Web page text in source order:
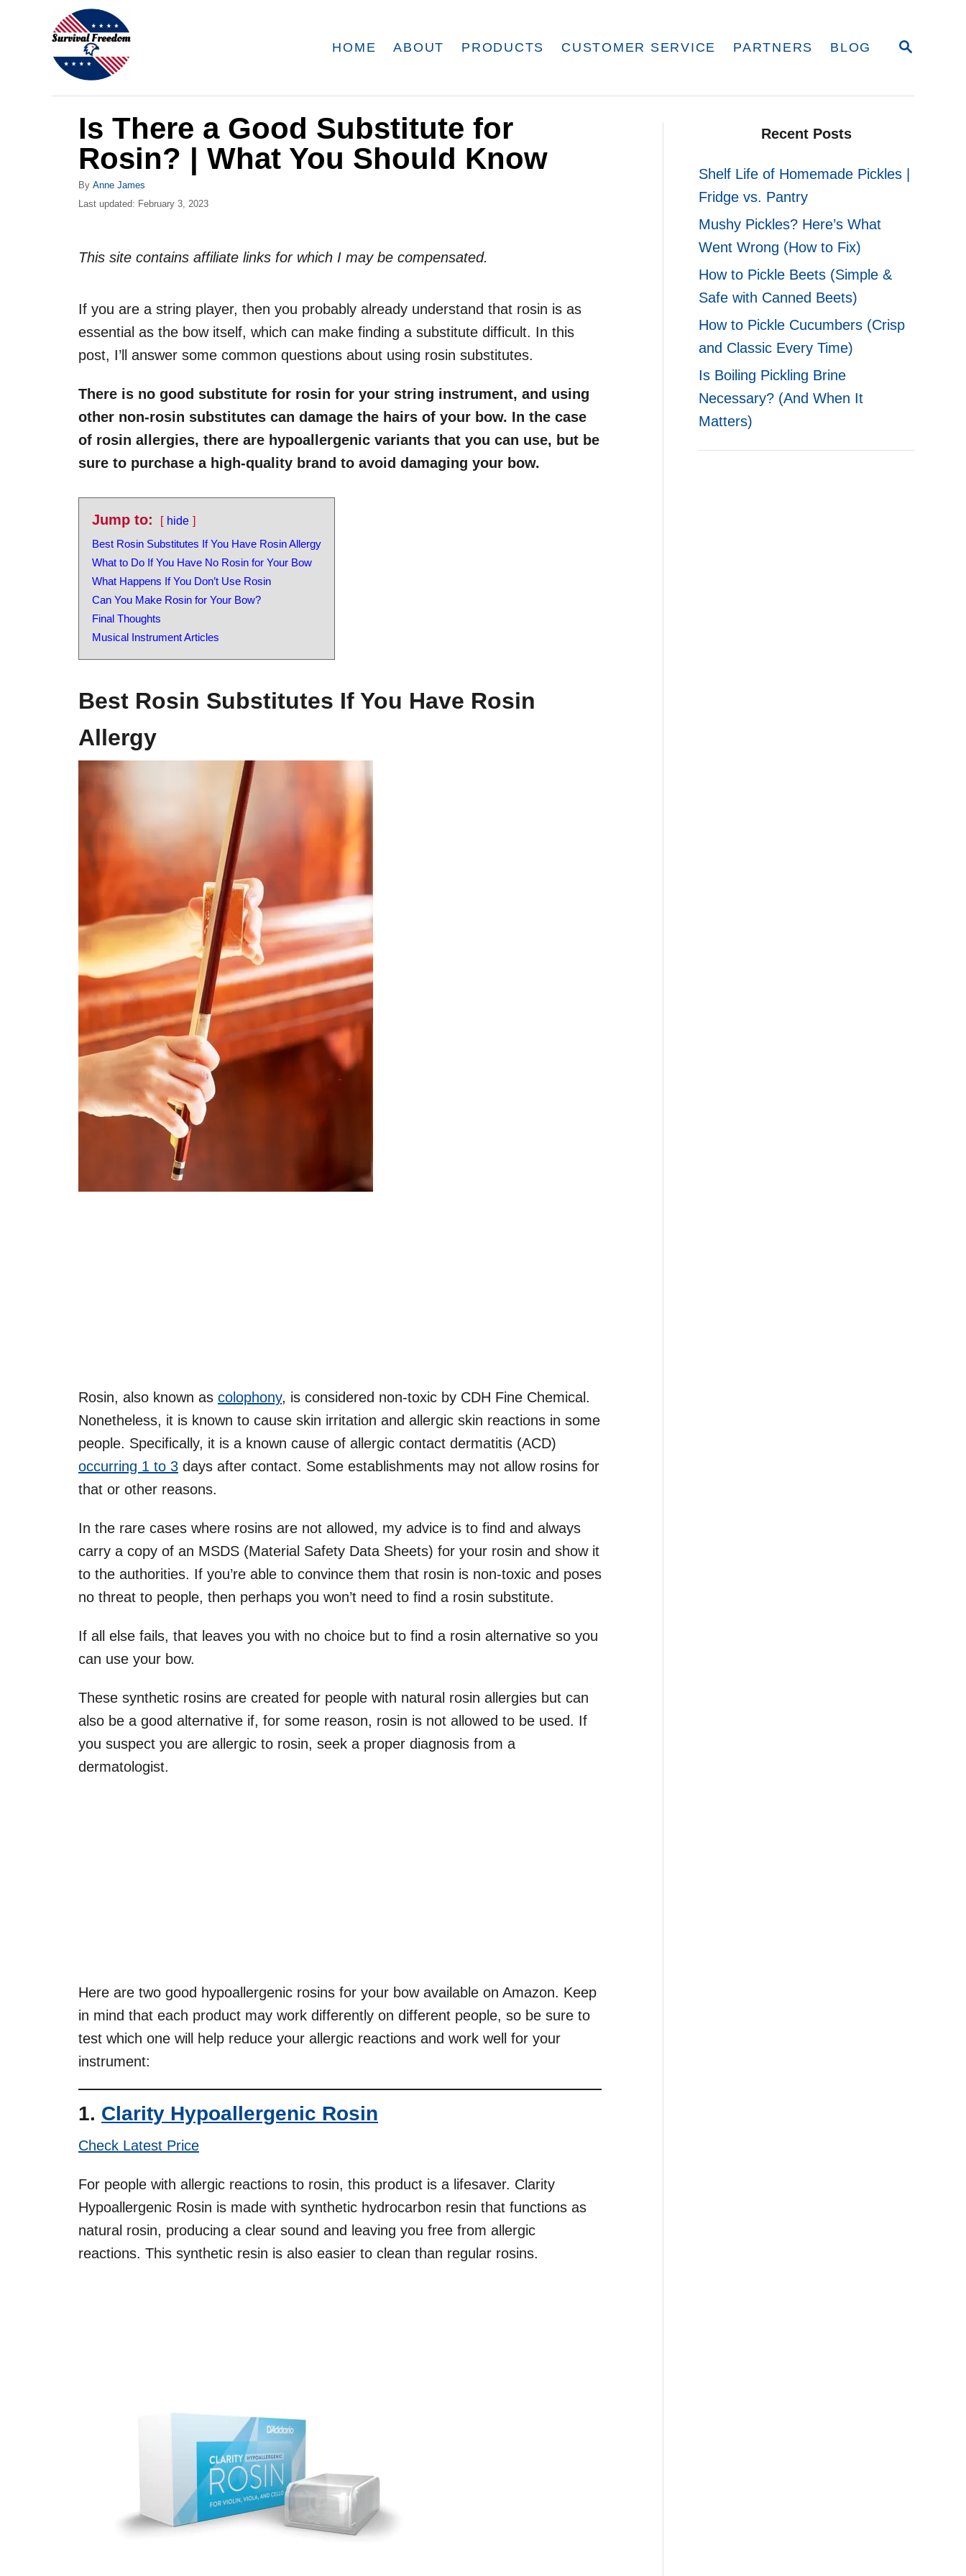
S
HOME ABOUT PRODUCTS CUSTOMER SERVICE PARTNERS BLOG
Is There a Good Substitute for
Rosin? | What You Should Know
By A
u
r
Anne James
P
e
Last updated: February 3, 2023
This site contains affiliate links for which I may be compensated.
If you are a string player, then you probably already understand that rosin is as
essential as the bow itself, which can make finding a substitute difficult. In this
post, I’ll answer some common questions about using rosin substitutes.
There is no good substitute for rosin for your string instrument, and using
other non-rosin substitutes can damage the hairs of your bow. In the case
of rosin allergies, there are hypoallergenic variants that you can use, but be
sure to purchase a high-quality brand to avoid damaging your bow.
Jump to:
hide
Best Rosin Substitutes If You Have Rosin Allergy
What to Do If You Have No Rosin for Your Bow
What Happens If You Don’t Use Rosin
Can You Make Rosin for Your Bow?
Final Thoughts
Musical Instrument Articles
Best Rosin Substitutes If You Have Rosin
Allergy
Rosin, also known as colophony, is considered non-toxic by CDH Fine Chemical.
Nonetheless, it is known to cause skin irritation and allergic skin reactions in some
people. Specifically, it is a known cause of allergic contact dermatitis (ACD)
occurring 1 to 3 days after contact. Some establishments may not allow rosins for
that or other reasons.
In the rare cases where rosins are not allowed, my advice is to find and always
carry a copy of an MSDS (Material Safety Data Sheets) for your rosin and show it
to the authorities. If you’re able to convince them that rosin is non-toxic and poses
no threat to people, then perhaps you won’t need to find a rosin substitute.
If all else fails, that leaves you with no choice but to find a rosin alternative so you
can use your bow.
These synthetic rosins are created for people with natural rosin allergies but can
also be a good alternative if, for some reason, rosin is not allowed to be used. If
you suspect you are allergic to rosin, seek a proper diagnosis from a
dermatologist.
Here are two good hypoallergenic rosins for your bow available on Amazon. Keep
in mind that each product may work differently on different people, so be sure to
test which one will help reduce your allergic reactions and work well for your
instrument:
1. Clarity Hypoallergenic Rosin
Check Latest Price
For people with allergic reactions to rosin, this product is a lifesaver. Clarity
Hypoallergenic Rosin is made with synthetic hydrocarbon resin that functions as
natural rosin, producing a clear sound and leaving you free from allergic
reactions. This synthetic resin is also easier to clean than regular rosins.
Recent Posts
Shelf Life of Homemade Pickles |
Fridge vs. Pantry
Mushy Pickles? Here’s What
Went Wrong (How to Fix)
How to Pickle Beets (Simple &
Safe with Canned Beets)
How to Pickle Cucumbers (Crisp
and Classic Every Time)
Is Boiling Pickling Brine
Necessary? (And When It
Matters)